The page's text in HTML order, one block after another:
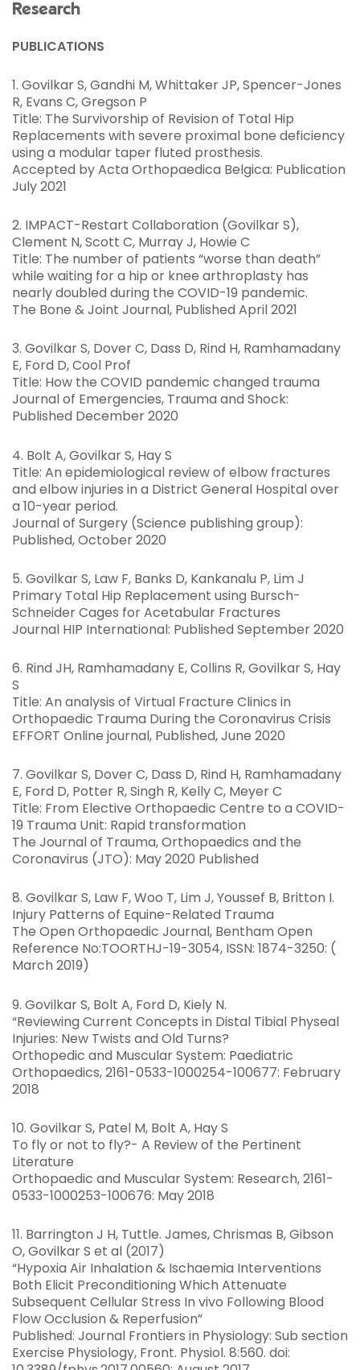
Research
PUBLICATIONS
1. Govilkar S, Gandhi M, Whittaker JP, Spencer-Jones
R, Evans C, Gregson P
Title: The Survivorship of Revision of Total Hip
Replacements with severe proximal bone deficiency
using a modular taper fluted prosthesis.
Accepted by Acta Orthopaedica Belgica: Publication
July 2021
2. IMPACT-Restart Collaboration (Govilkar S),
Clement N, Scott C, Murray J, Howie C
Title: The number of patients “worse than death”
while waiting for a hip or knee arthroplasty has
nearly doubled during the COVID-19 pandemic.
The Bone & Joint Journal, Published April 2021
3. Govilkar S, Dover C, Dass D, Rind H, Ramhamadany
E, Ford D, Cool Prof
Title: How the COVID pandemic changed trauma
Journal of Emergencies, Trauma and Shock:
Published December 2020
4. Bolt A, Govilkar S, Hay S
Title: An epidemiological review of elbow fractures
and elbow injuries in a District General Hospital over
a 10-year period.
Journal of Surgery (Science publishing group):
Published, October 2020
5. Govilkar S, Law F, Banks D, Kankanalu P, Lim J
Primary Total Hip Replacement using Bursch-
Schneider Cages for Acetabular Fractures
Journal HIP International: Published September 2020
6. Rind JH, Ramhamadany E, Collins R, Govilkar S, Hay
S
Title: An analysis of Virtual Fracture Clinics in
Orthopaedic Trauma During the Coronavirus Crisis
EFFORT Online journal, Published, June 2020
7. Govilkar S, Dover C, Dass D, Rind H, Ramhamadany
E, Ford D, Potter R, Singh R, Kelly C, Meyer C
Title: From Elective Orthopaedic Centre to a COVID-
19 Trauma Unit: Rapid transformation
The Journal of Trauma, Orthopaedics and the
Coronavirus (JTO): May 2020 Published
8. Govilkar S, Law F, Woo T, Lim J, Youssef B, Britton I.
Injury Patterns of Equine-Related Trauma
The Open Orthopaedic Journal, Bentham Open
Reference No:TOORTHJ-19-3054, ISSN: 1874-3250: (
March 2019)
9. Govilkar S, Bolt A, Ford D, Kiely N.
“Reviewing Current Concepts in Distal Tibial Physeal
Injuries: New Twists and Old Turns?
Orthopedic and Muscular System: Paediatric
Orthopaedics, 2161-0533-1000254-100677: February
2018
10. Govilkar S, Patel M, Bolt A, Hay S
To fly or not to fly?- A Review of the Pertinent
Literature
Orthopaedic and Muscular System: Research, 2161-
0533-1000253-100676: May 2018
11. Barrington J H, Tuttle. James, Chrismas B, Gibson
O, Govilkar S et al (2017)
“Hypoxia Air Inhalation & Ischaemia Interventions
Both Elicit Preconditioning Which Attenuate
Subsequent Cellular Stress In vivo Following Blood
Flow Occlusion & Reperfusion”
Published: Journal Frontiers in Physiology: Sub section
Exercise Physiology, Front. Physiol. 8:560. doi: